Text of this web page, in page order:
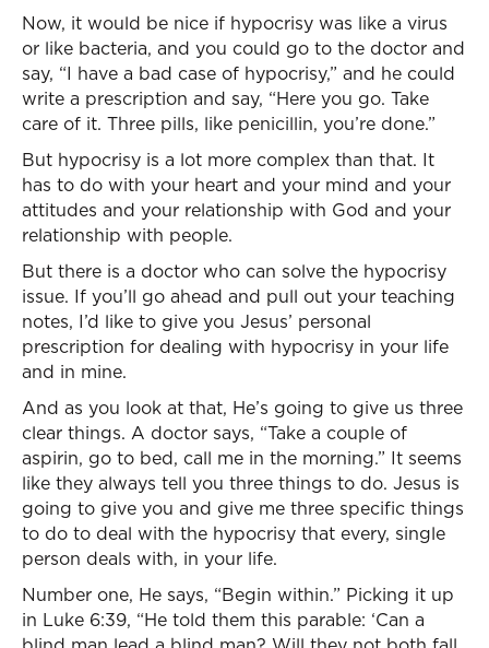
Now, it would be nice if hypocrisy was like a virus
or like bacteria, and you could go to the doctor and
say, “I have a bad case of hypocrisy,” and he could
write a prescription and say, “Here you go. Take
care of it. Three pills, like penicillin, you’re done.”
But hypocrisy is a lot more complex than that. It
has to do with your heart and your mind and your
attitudes and your relationship with God and your
relationship with people.
But there is a doctor who can solve the hypocrisy
issue. If you’ll go ahead and pull out your teaching
notes, I’d like to give you Jesus’ personal
prescription for dealing with hypocrisy in your life
and in mine.
And as you look at that, He’s going to give us three
clear things. A doctor says, “Take a couple of
aspirin, go to bed, call me in the morning.” It seems
like they always tell you three things to do. Jesus is
going to give you and give me three specific things
to do to deal with the hypocrisy that every, single
person deals with, in your life.
Number one, He says, “Begin within.” Picking it up
in Luke 6:39, “He told them this parable: ‘Can a